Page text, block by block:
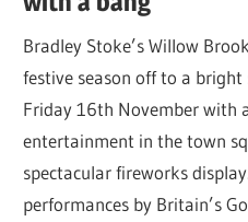
Bradley Stoke’s Willow
festive season off to a
Friday 16th November with
entertainment in the town
spectacular fireworks
performances by Britain’s